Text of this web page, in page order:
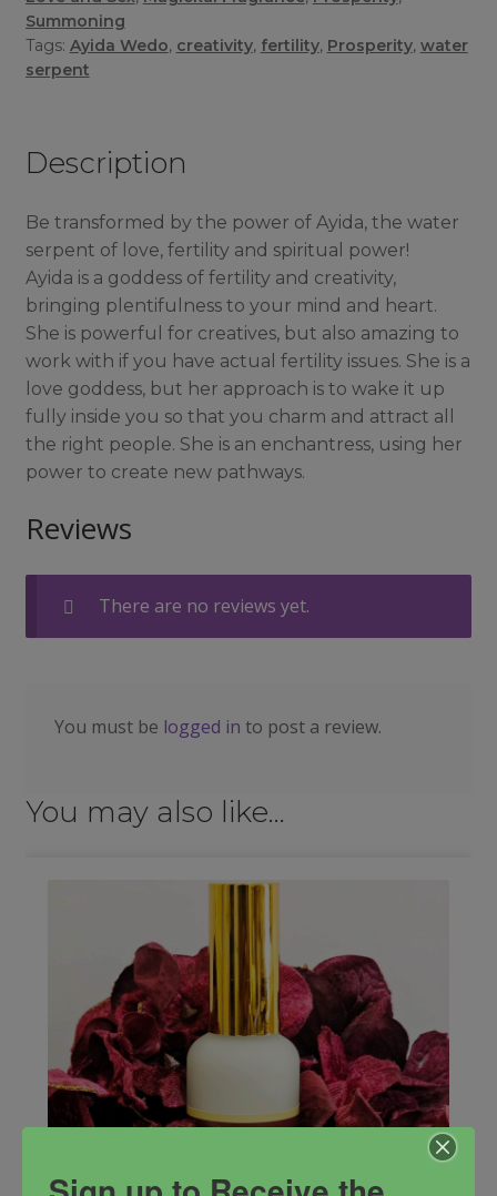
Summoning
Tags: Ayida Wedo, creativity, fertility, Prosperity, water
serpent
Description
Be transformed by the power of Ayida, the water
serpent of love, fertility and spiritual power!
Ayida is a goddess of fertility and creativity,
bringing plentifulness to your mind and heart.
She is powerful for creatives, but also amazing to
work with if you have actual fertility issues. She is a
love goddess, but her approach is to wake it up
fully inside you so that you charm and attract all
the right people. She is an enchantress, using her
power to create new pathways.
Reviews
There are no reviews yet.
You must be logged in to post a review.
You may also like…